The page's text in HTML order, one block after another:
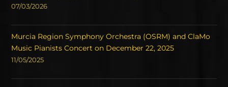
07/03/2026
Murcia Region Symphony Orchestra (OSRM) and ClaMo
Music Pianists Concert on December 22, 2025
11/05/2025